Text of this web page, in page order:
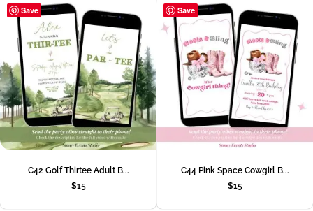
Save
C42 Golf Thirtee Adult B...
$15
Save
C44 Pink Space Cowgirl B...
$15